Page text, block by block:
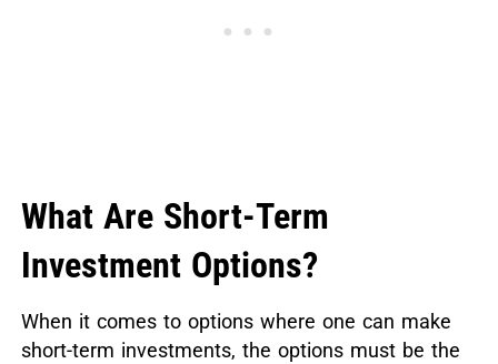
What Are Short-Term
Investment Options?
When it comes to options where one can make
short-term investments, the options must be the